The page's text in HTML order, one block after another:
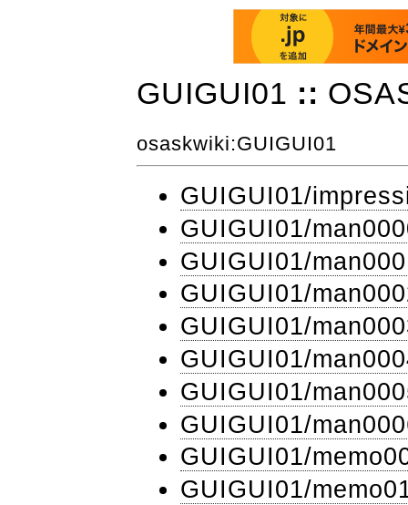
GUIGUI01 ::
osaskwiki:GUIGUI01
GUIGUI01​/
GUIGUI01​/
GUIGUI01​/
GUIGUI01​/
GUIGUI01​/
GUIGUI01​/
GUIGUI01​/
GUIGUI01​/
GUIGUI01​/
GUIGUI01​/